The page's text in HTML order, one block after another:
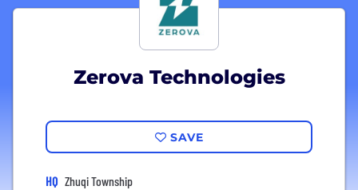
Zerova Technologies
SAVE
HQ Zhuqi Township